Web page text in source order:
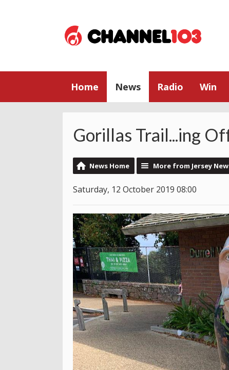
Home News Radio Win
Gorillas Trail...ing
News Home More from Jersey
Saturday, 12 October 2019 08:00